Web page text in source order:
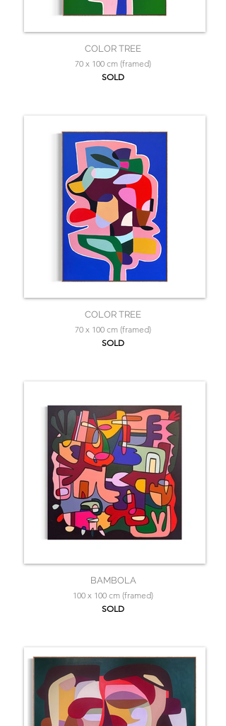
COLOR TREE
70 x 100 cm (framed)
SOLD
COLOR TREE
70 x 100 cm (framed)
SOLD
BAMBOLA
100 x 100 cm (framed)
SOLD